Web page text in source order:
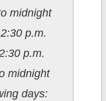
midnight
p.m.
p.m.
midnight
days: